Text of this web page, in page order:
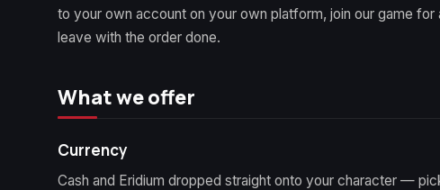
to your own account on your own platform, join our game for
leave with the order done.
What we offer
Currency
Cash and Eridium dropped straight onto your character —